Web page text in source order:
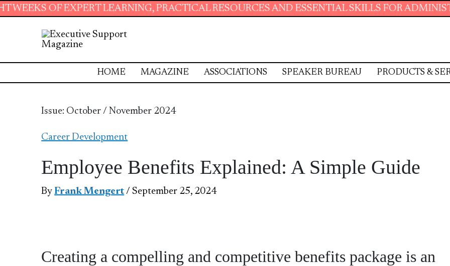
LEARNING, PRACTICAL RESOURCES AND ESSENTIAL SKILLS FOR ADMINISTRATIVE
HOME MAGAZINE ASSOCIATIONS SPEAKER BUREAU PRODUCTS &
Issue: October / November 2024
Career Development
Employee Benefits Explained: A Simple Guide
ByFrank Mengert/ September 25, 2024
Creating a compelling and competitive benefits package is an